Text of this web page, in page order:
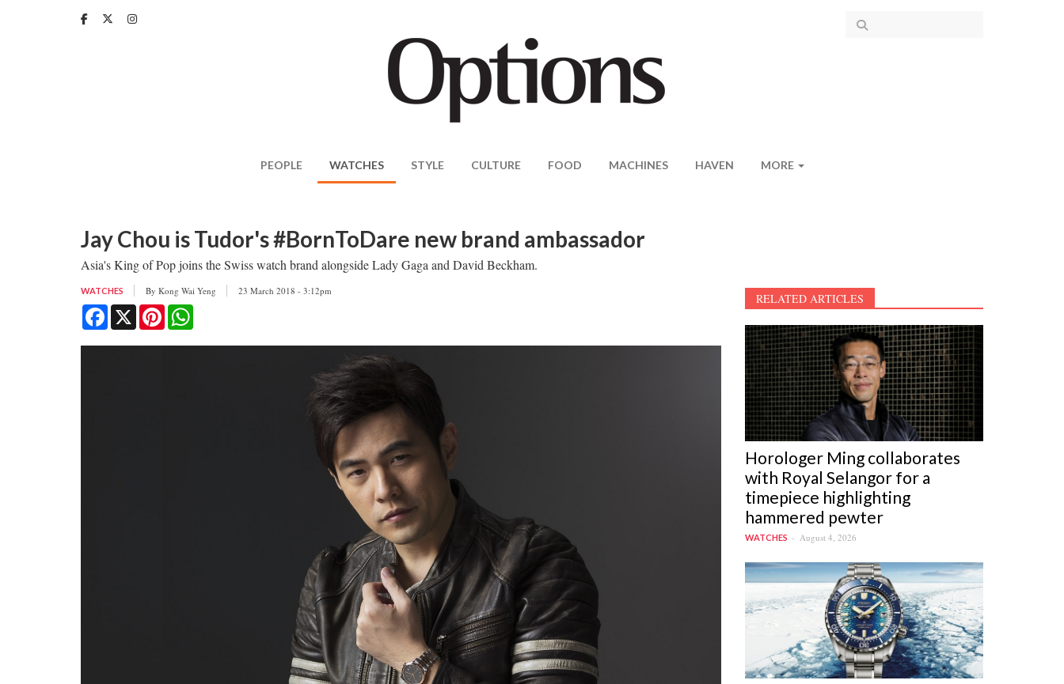
PEOPLE WATCHES STYLE CULTURE FOOD MACHINES HAVEN MORE
Jay Chou is Tudor's #BornToDare new brand ambassador
Asia's King of Pop joins the Swiss watch brand alongside Lady Gaga and David Beckham.
WATCHES By Kong Wai Yeng 23 March 2018 - 3:12pm
Facebook
X Pinterest
RELATED ARTICLES
Horologer Ming collaborates
with Royal Selangor for a
timepiece highlighting
hammered pewter
WATCHES August 4, 2026